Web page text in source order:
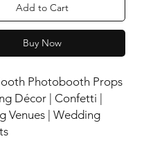
Add to Cart
Buy Now
Photobooth Props
Décor | Confetti |
Venues | Wedding